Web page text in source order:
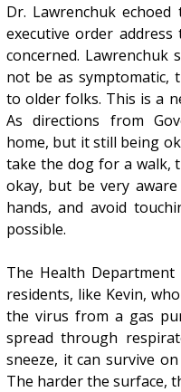
Dr. Lawrenchuk
executive order
concerned. Lawrenchuk
not be as symptomatic,
to older folks. This is a
As directions from
home, but it still being
take the dog for a walk,
okay, but be very
hands, and avoid
possible.
The Health
residents, like Kevin,
the virus from a gas
spread through
sneeze, it can survive
The harder the surface,